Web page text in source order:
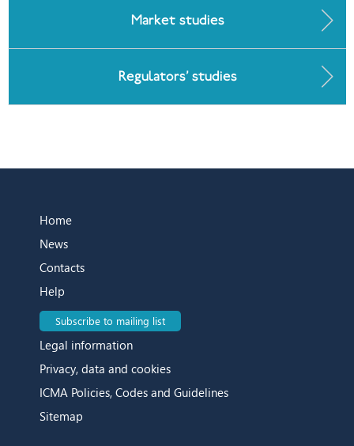
Market studies
Regulators’ studies
Home
News
Contacts
Help
Subscribe to mailing list
Legal information
Privacy, data and cookies
ICMA Policies, Codes and Guidelines
Sitemap